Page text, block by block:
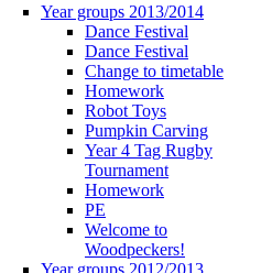
Year groups 2013/2014
Dance Festival
Dance Festival
Change to timetable
Homework
Robot Toys
Pumpkin Carving
Year 4 Tag Rugby
Tournament
Homework
PE
Welcome to
Woodpeckers!
Year groups 2012/2013